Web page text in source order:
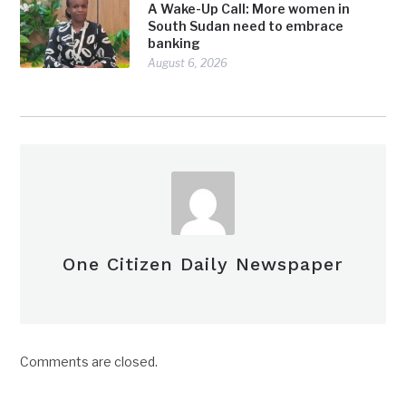
A Wake-Up Call: More women in
South Sudan need to embrace
banking
August 6, 2026
One Citizen Daily Newspaper
Comments are closed.